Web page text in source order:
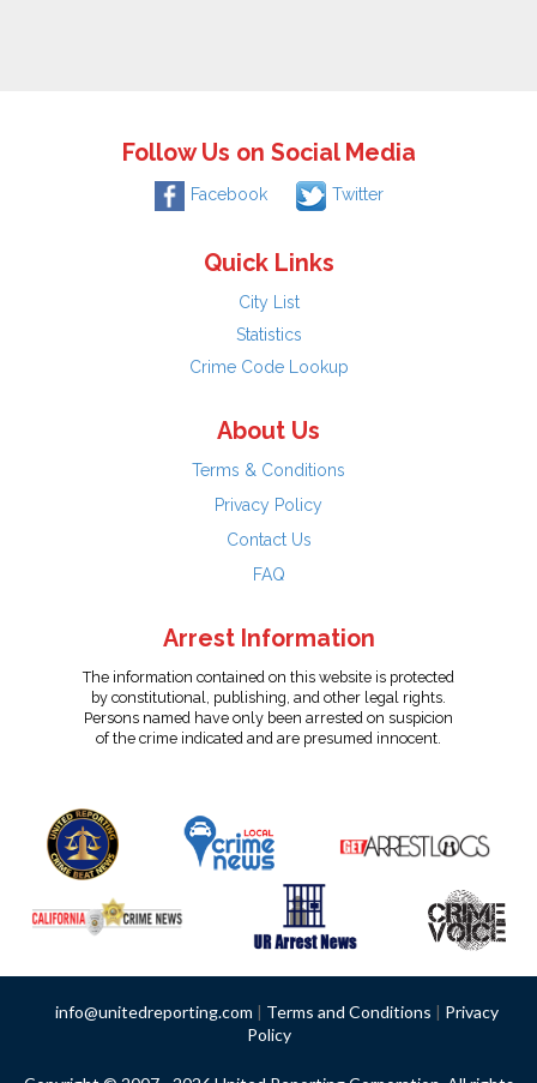
Follow Us on Social Media
Facebook Twitter
Quick Links
City List
Statistics
Crime Code Lookup
About Us
Terms & Conditions
Privacy Policy
Contact Us
FAQ
Arrest Information
The information contained on this website is protected
by constitutional, publishing, and other legal rights.
Persons named have only been arrested on suspicion
of the crime indicated and are presumed innocent.
info@unitedreporting.com | Terms and Conditions | Privacy
Policy